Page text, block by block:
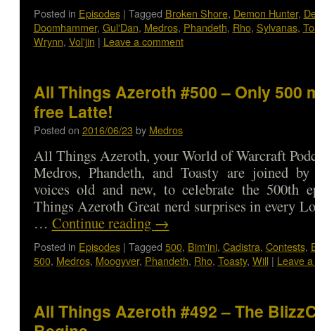
Posted in Episodes | Tagged Broken Shore, Demon Hunter,
Doomhammer, Gul'Dan, Medros, Phandeth, Rho, Sylvanas,
Wrynn, Vol'jin | Leave a comment
All Things Azeroth #500 – Only 500
free Latte!
Posted on 2016/06/23 by Medros
All Things Azeroth, your World of Warcraft
Medros, Phandeth, and Toasty are joined by
voices old and new, to celebrate the 500th
Things Azeroth Great nerd surprises in every
… Continue reading →
Posted in Episodes | Tagged 500, Bim'ini, Cadistra, Contests,
500, Medros, Moogyver, Phandeth, Rho, Toasty, Will | Leave
All Things Azeroth #492 – The